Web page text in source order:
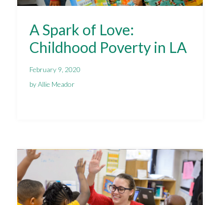
A Spark of Love:
Childhood Poverty in LA
February 9, 2020
by Allie Meador